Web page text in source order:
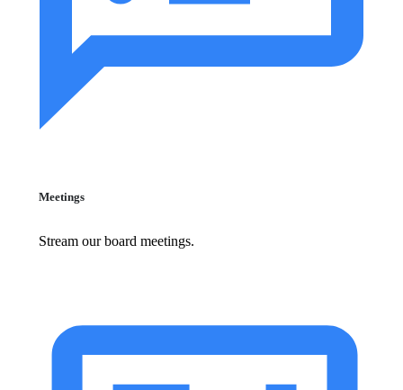
Meetings
Stream our board meetings.